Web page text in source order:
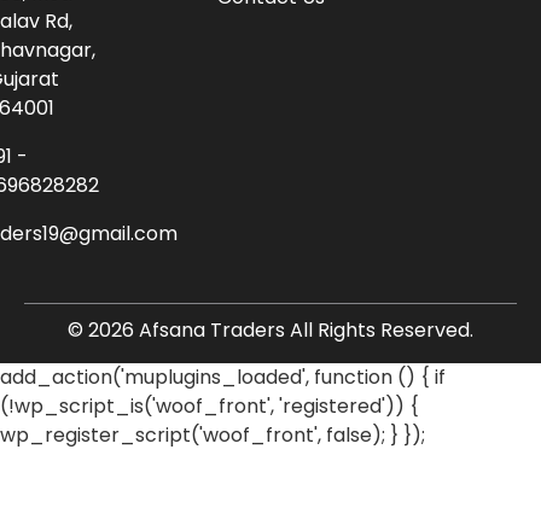
Rd,
-
© 2026 Afsana Traders All Rights Reserved.
add_action('muplugins_loaded', function () { if
(!wp_script_is('woof_front', 'registered')) {
wp_register_script('woof_front', false); } });